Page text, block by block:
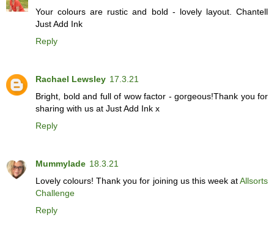
Your colours are rustic and bold - lovely layout. Chantell
Just Add Ink
Reply
Rachael Lewsley 17.3.21
Bright, bold and full of wow factor - gorgeous!Thank you for
sharing with us at Just Add Ink x
Reply
Mummylade 18.3.21
Lovely colours! Thank you for joining us this week atAllsorts
Challenge
Reply